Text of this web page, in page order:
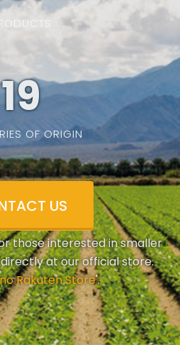
19
OF ORIGIN
US
those interested in smaller
at our official store.
Rakuten Store'.